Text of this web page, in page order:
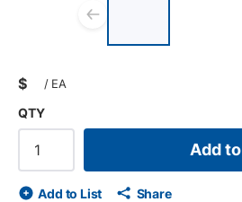
$ / EA
QTY
Add
Add to List Share